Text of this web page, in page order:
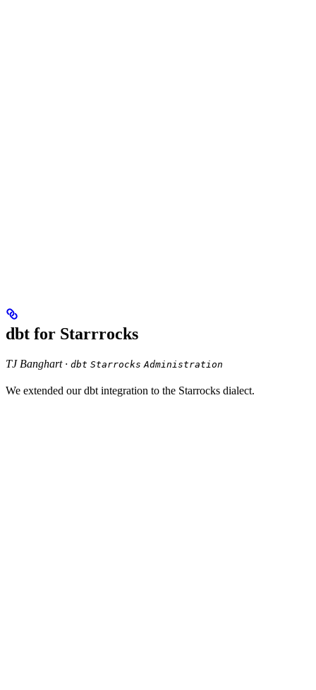
dbt for Starrrocks
TJ Banghart · dbt Starrocks Administration
We extended our dbt integration to the Starrocks dialect.